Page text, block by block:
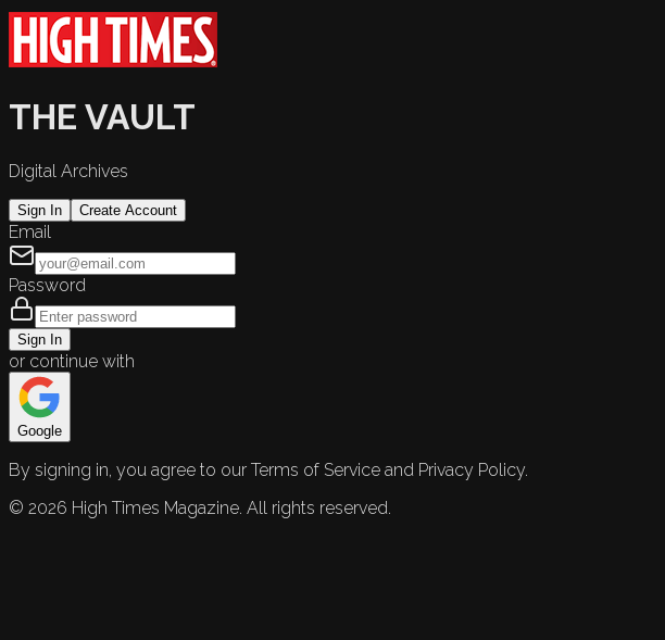
THE VAULT
Digital Archives
Sign In Create Account
Email
Password
Sign In
or continue with
Google
By signing in, you agree to our Terms of Service and Privacy Policy.
© 2026 High Times Magazine. All rights reserved.